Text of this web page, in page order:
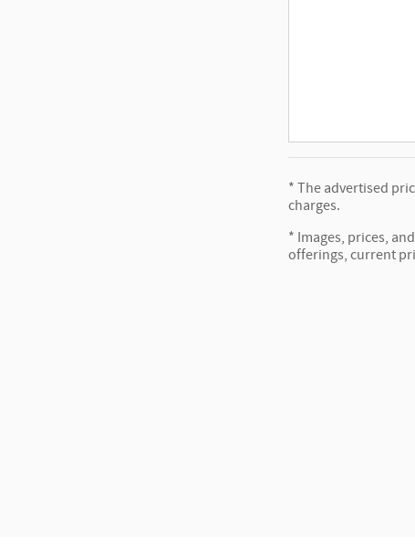
* The advertised
charges.
* Images, prices,
offerings, current